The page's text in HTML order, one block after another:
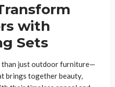
with
Sets
than just outdoor furniture—
brings together beauty,